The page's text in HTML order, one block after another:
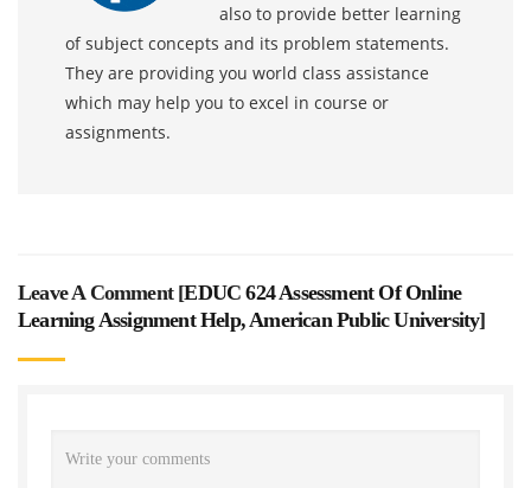
also to provide better learning
of subject concepts and its problem statements.
They are providing you world class assistance
which may help you to excel in course or
assignments.
Leave A Comment [EDUC 624 Assessment Of Online
Learning Assignment Help, American Public University]